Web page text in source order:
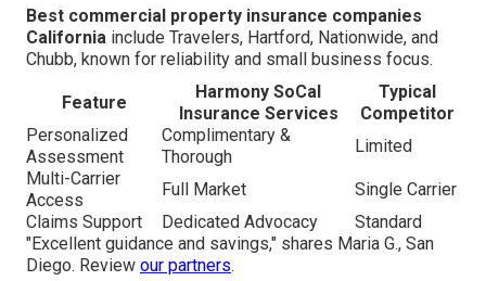
Best commercial property insurance companies
California include Travelers, Hartford, Nationwide, and
Chubb, known for reliability and small business focus.
Feature
Harmony SoCal
Insurance Services
Typical
Competitor
Personalized
Assessment
Complimentary &
Thorough
Limited
Multi-Carrier
Access
Full Market
Single Carrier
Claims Support
Dedicated Advocacy
Standard
"Excellent guidance and savings," shares Maria G., San
Diego. Review our partners.